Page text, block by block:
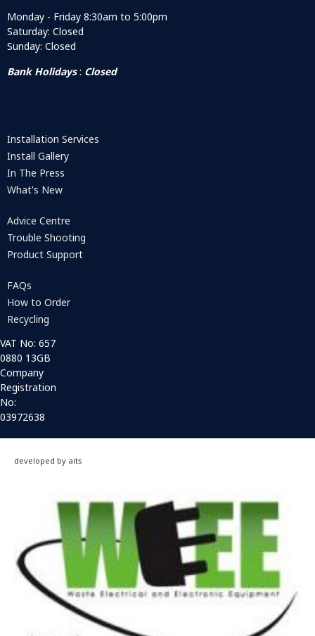
Monday - Friday 8:30am to 5:00pm
Saturday: Closed
Sunday: Closed
Bank Holidays: Closed
Installation Services
Install Gallery
In The Press
What's New
Advice Centre
Trouble Shooting
Product Support
FAQs
How to Order
Recycling
VAT No: 657
0880 13GB
Company
Registration
No:
03972638
developed by aits